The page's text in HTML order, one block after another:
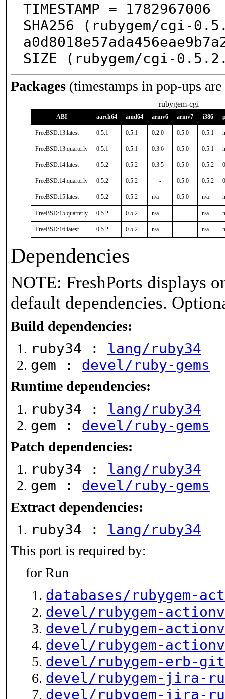
TIMESTAMP = 1782967006
SHA256 (rubygem/cgi-
SIZE (rubygem/cgi-
Packages (timestamps in pop-ups
rubygem-cgi
ABI aarch64 amd64 armv6 armv7 i386
FreeBSD:13:latest 0.5.1 0.5.1 0.2.0 0.5.0 0.5.1
FreeBSD:13:quarterly 0.5.1 0.5.1 0.3.6 0.5.0 0.5.1
FreeBSD:14:latest 0.5.2 0.5.2 0.3.5 0.5.0 0.5.2
FreeBSD:14:quarterly 0.5.2 0.5.2 - 0.5.0 0.5.2
FreeBSD:15:latest 0.5.2 0.5.2 n/a 0.5.0 n/a
FreeBSD:15:quarterly 0.5.2 0.5.2 n/a - n/a
FreeBSD:16:latest 0.5.2 0.5.2 n/a - n/a
Dependencies
NOTE: FreshPorts displays
default dependencies.
Build dependencies:
ruby34 : lang/ruby34
gem : devel/ruby-gems
Runtime dependencies:
ruby34 : lang/ruby34
gem : devel/ruby-gems
Patch dependencies:
ruby34 : lang/ruby34
gem : devel/ruby-gems
Extract dependencies:
ruby34 : lang/ruby34
This port is required by:
for Run
databases/rubygem-
devel/rubygem-
devel/rubygem-
devel/rubygem-
devel/rubygem-erb-
devel/rubygem-jira-
devel/rubygem-jira-